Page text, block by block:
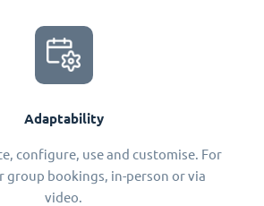
Adaptability
configure, use and customise. For
group bookings, in-person or via
video.